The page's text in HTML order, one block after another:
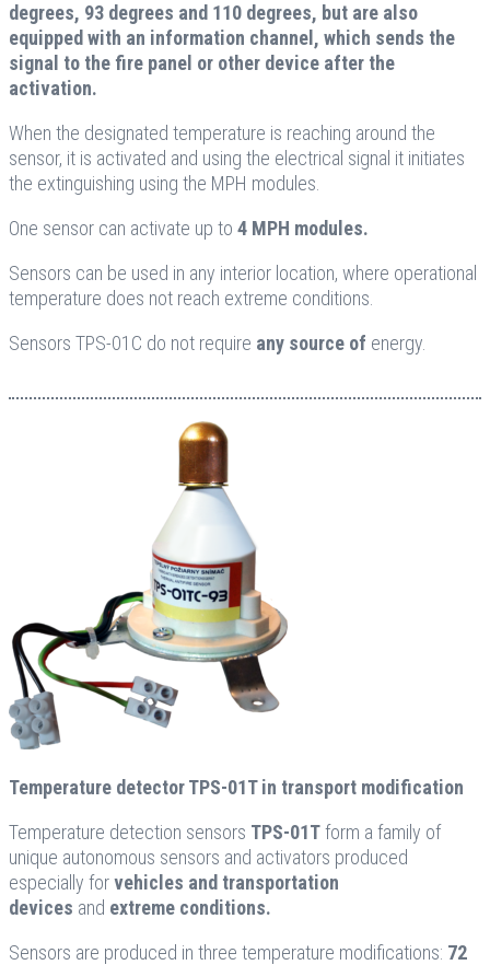
degrees, 93 degrees and 110 degrees, but are also
equipped with an information channel, which sends the
signal to the fire panel or other device after the
activation.
When the designated temperature is reaching around the
sensor, it is activated and using the electrical signal it initiates
the extinguishing using the MPH modules.
One sensor can activate up to 4 MPH modules.
Sensors can be used in any interior location, where operational
temperature does not reach extreme conditions.
Sensors TPS-01C do not require any source of energy.
Temperature detector TPS-01T in transport modification
Temperature detection sensors TPS-01Tform a family of
unique autonomous sensors and activators produced
especially forvehicles and transportation
devices and extreme conditions.
Sensors are produced in three temperature modifications: 72